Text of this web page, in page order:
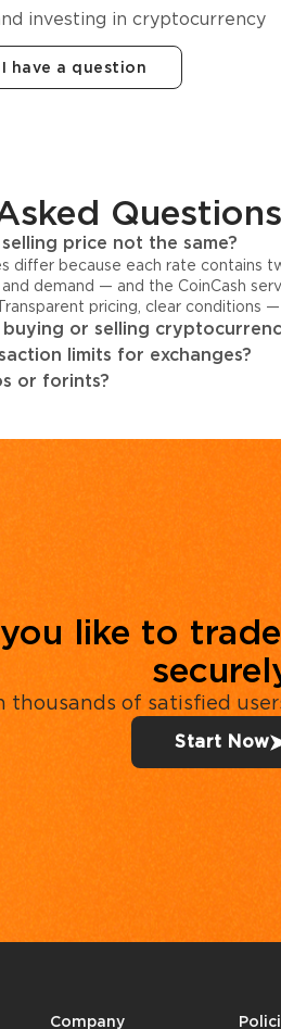
investing in cryptocurrency
I have a question
Questions
price not the same?
differ because each rate contains
demand — and the CoinCash
pricing, clear conditions —
or selling
limits for exchanges?
or forints?
like to
thousands of satisfied
Start Now
Company